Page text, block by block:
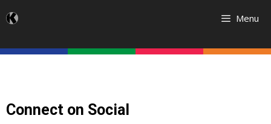
to
Menu
Connect on Social